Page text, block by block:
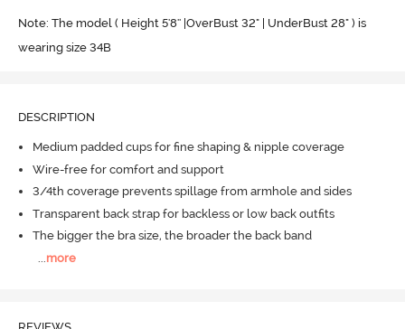
Note: The model ( Height 5'8'' |OverBust 32" | UnderBust 28" ) is
wearing size 34B
DESCRIPTION
Medium padded cups for fine shaping & nipple coverage
Wire-free for comfort and support
3/4th coverage prevents spillage from armhole and sides
Transparent back strap for backless or low back outfits
The bigger the bra size, the broader the back band
more